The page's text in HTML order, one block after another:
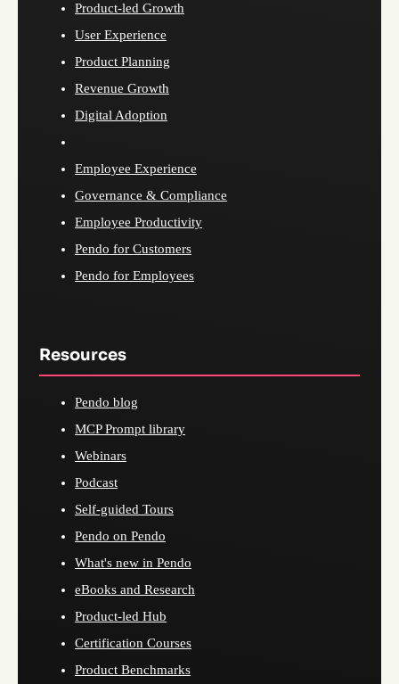
Product-led Growth
User Experience
Product Planning
Revenue Growth
Digital Adoption
Employee Experience
Governance & Compliance
Employee Productivity
Pendo for Customers
Pendo for Employees
Resources
Pendo blog
MCP Prompt library
Webinars
Podcast
Self-guided Tours
Pendo on Pendo
What's new in Pendo
eBooks and Research
Product-led Hub
Certification Courses
Product Benchmarks